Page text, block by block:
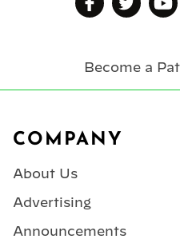
Become a
COMPANY
About Us
Advertising
Announcements